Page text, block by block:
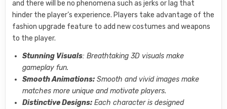
and there will be no phenomena such as jerks or lag that
hinder the player’s experience. Players take advantage of the
fashion upgrade feature to add new costumes and weapons
to the player.
Stunning Visuals: Breathtaking 3D visuals make
gameplay fun.
Smooth Animations: Smooth and vivid images make
matches more unique and motivate players.
Distinctive Designs: Each character is designed